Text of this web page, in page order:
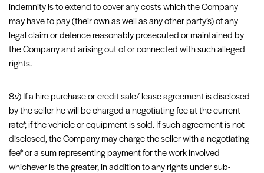
indemnity is to extend to cover any costs which the Company
may have to pay (their own as well as any other party’s) of any
legal claim or defence reasonably prosecuted or maintained by
the Company and arising out of or connected with such alleged
rights.
8.v) If a hire purchase or credit sale/ lease agreement is disclosed
by the seller he will be charged a negotiating fee at the current
rate*, if the vehicle or equipment is sold. If such agreement is not
disclosed, the Company may charge the seller with a negotiating
fee* or a sum representing payment for the work involved
whichever is the greater, in addition to any rights under sub-